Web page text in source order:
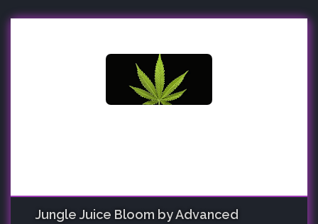
Jungle Juice Bloom by Advanced